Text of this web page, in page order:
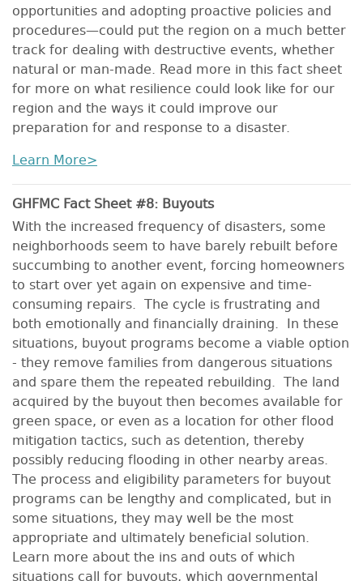
opportunities and adopting proactive policies and
procedures—could put the region on a much better
track for dealing with destructive events, whether
natural or man-made. Read more in this fact sheet
for more on what resilience could look like for our
region and the ways it could improve our
preparation for and response to a disaster.
Learn More>
GHFMC Fact Sheet #8: Buyouts
With the increased frequency of disasters, some
neighborhoods seem to have barely rebuilt before
succumbing to another event, forcing homeowners
to start over yet again on expensive and time-
consuming repairs. The cycle is frustrating and
both emotionally and financially draining. In these
situations, buyout programs become a viable option
- they remove families from dangerous situations
and spare them the repeated rebuilding. The land
acquired by the buyout then becomes available for
green space, or even as a location for other flood
mitigation tactics, such as detention, thereby
possibly reducing flooding in other nearby areas.
The process and eligibility parameters for buyout
programs can be lengthy and complicated, but in
some situations, they may well be the most
appropriate and ultimately beneficial solution.
Learn more about the ins and outs of which
situations call for buyouts, which governmental